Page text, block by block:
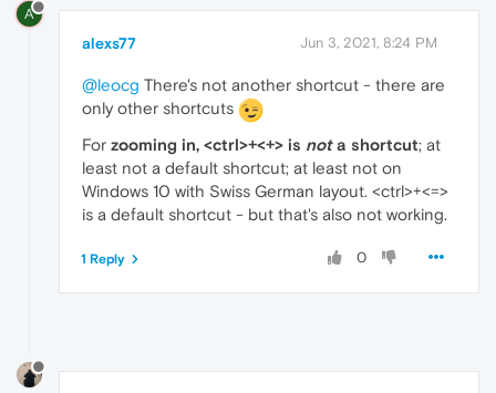
A
alexs77 Jun 3, 2021, 8:24 PM
@leocg There's not another shortcut - there are
only other shortcuts
For zooming in, <ctrl>+<+> is nota shortcut; at
least not a default shortcut; at least not on
Windows 10 with Swiss German layout. <ctrl>+<=>
is a default shortcut - but that's also not working.
0
1 Reply